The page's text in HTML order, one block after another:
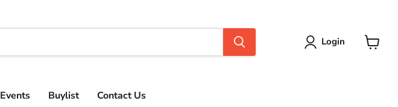
Login
Events Buylist Contact Us